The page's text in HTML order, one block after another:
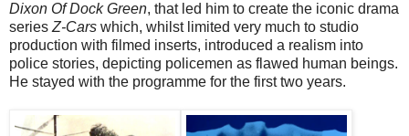
Dixon Of Dock Green, that led him to create the iconic drama
series Z-Cars which, whilst limited very much to studio
production with filmed inserts, introduced a realism into
police stories, depicting policemen as flawed human beings.
He stayed with the programme for the first two years.